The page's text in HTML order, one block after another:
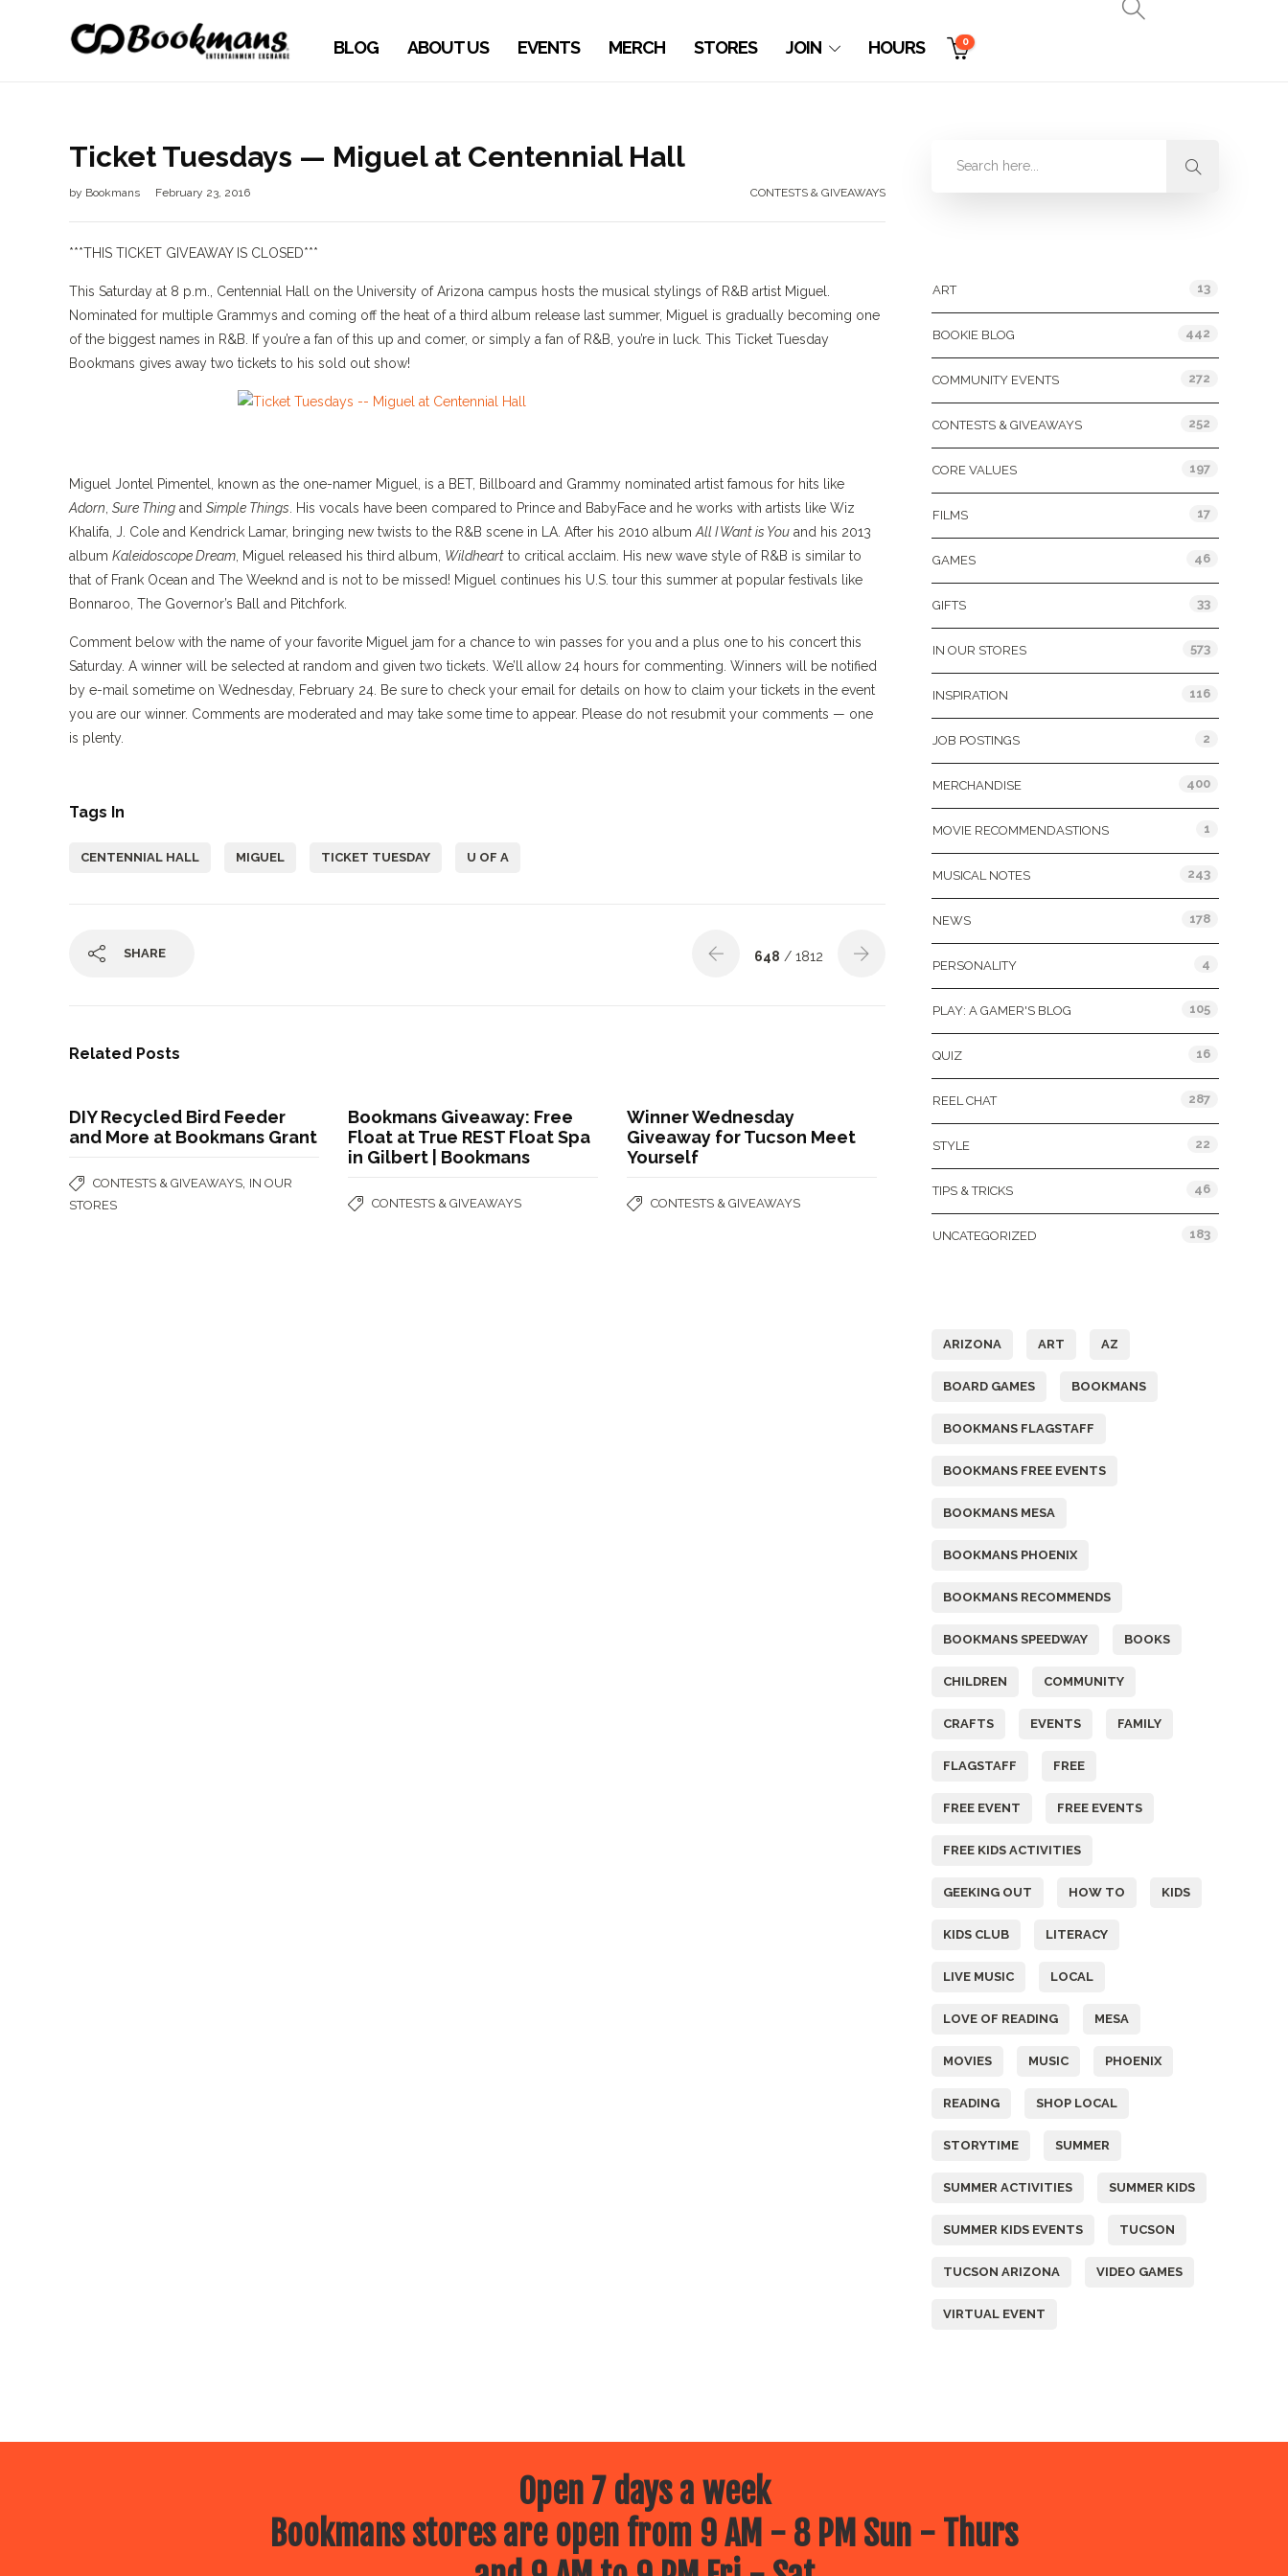
BLOG ABOUT US EVENTS MERCH STORES JOIN HOURS 0
Ticket Tuesdays — Miguel at Centennial Hall
by Bookmans February 23, 2016 CONTESTS & GIVEAWAYS
***THIS TICKET GIVEAWAY IS CLOSED***
This Saturday at 8 p.m., Centennial Hall on the University of Arizona campus hosts the musical stylings of R&B artist Miguel.
Nominated for multiple Grammys and coming off the heat of a third album release last summer, Miguel is gradually becoming one
of the biggest names in R&B. If you’re a fan of this up and comer, or simply a fan of R&B, you’re in luck. This Ticket Tuesday
Bookmans gives away two tickets to his sold out show!
Miguel Jontel Pimentel, known as the one-namer Miguel, is a BET, Billboard and Grammy nominated artist famous for hits like
Adorn Sure Thing and Simple Things . His vocals have been compared to Prince and BabyFace and he works with artists like Wiz
Khalifa, J. Cole and Kendrick Lamar, bringing new twists to the R&B scene in LA. After his 2010 album All I Want is You and his 2013
album Kaleidoscope Dream , Miguel released his third album, Wildheart to critical acclaim. His new wave style of R&B is similar to
that of Frank Ocean and The Weeknd and is not to be missed! Miguel continues his U.S. tour this summer at popular festivals like
Bonnaroo, The Governor’s Ball and Pitchfork.
Comment below with the name of your favorite Miguel jam for a chance to win passes for you and a plus one to his concert this
Saturday. A winner will be selected at random and given two tickets. We’ll allow 24 hours for commenting. Winners will be notified
by e-mail sometime on Wednesday, February 24. Be sure to check your email for details on how to claim your tickets in the event
you are our winner. Comments are moderated and may take some time to appear. Please do not resubmit your comments — one
is plenty.
Tags In
CENTENNIAL HALL MIGUEL TICKET TUESDAY U OF A
SHARE 648 / 1812
Related Posts
DIY Recycled Bird Feeder
and More at Bookmans Grant
CONTESTS & GIVEAWAYS IN OUR
STORES
Bookmans Giveaway: Free
Float at True REST Float Spa
in Gilbert | Bookmans
CONTESTS & GIVEAWAYS
Winner Wednesday
Giveaway for Tucson Meet
Yourself
CONTESTS & GIVEAWAYS
ART 13
BOOKIE BLOG 442
COMMUNITY EVENTS 272
CONTESTS & GIVEAWAYS 252
CORE VALUES 197
FILMS 17
GAMES 46
GIFTS 33
IN OUR STORES 573
INSPIRATION 116
JOB POSTINGS 2
MERCHANDISE 400
MOVIE RECOMMENDASTIONS 1
MUSICAL NOTES 243
NEWS 178
PERSONALITY 4
PLAY: A GAMER'S BLOG 105
QUIZ 16
REEL CHAT 287
STYLE 22
TIPS & TRICKS 46
UNCATEGORIZED 183
ARIZONA ART AZ
BOARD GAMES BOOKMANS
BOOKMANS FLAGSTAFF
BOOKMANS FREE EVENTS
BOOKMANS MESA
BOOKMANS PHOENIX
BOOKMANS RECOMMENDS
BOOKMANS SPEEDWAY BOOKS
CHILDREN COMMUNITY
CRAFTS EVENTS FAMILY
FLAGSTAFF FREE
FREE EVENT FREE EVENTS
FREE KIDS ACTIVITIES
GEEKING OUT HOW TO KIDS
KIDS CLUB LITERACY
LIVE MUSIC LOCAL
LOVE OF READING MESA
MOVIES MUSIC PHOENIX
READING SHOP LOCAL
STORYTIME SUMMER
SUMMER ACTIVITIES SUMMER KIDS
SUMMER KIDS EVENTS TUCSON
TUCSON ARIZONA VIDEO GAMES
VIRTUAL EVENT
Open 7 days a week
Bookmans stores are open from 9 AM - 8 PM Sun - Thurs